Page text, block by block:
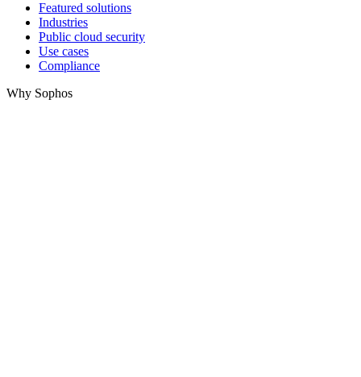
Featured solutions
Industries
Public cloud security
Use cases
Compliance
Why Sophos